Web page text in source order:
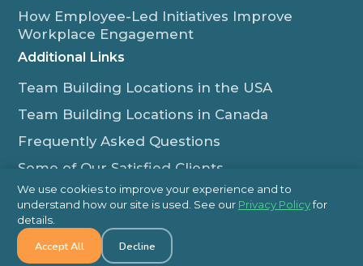
How Employee-Led Initiatives Improve
Workplace Engagement
Additional Links
Team Building Locations in the USA
Team Building Locations in Canada
Frequently Asked Questions
Some of Our Satisfied Clients
Outback Team Building & Training Blog
Contact Us
1-800-565-8735
We use cookies to improve your experience and to
understand how our site is used. See our Privacy Policyfor
details.
Accept All Decline